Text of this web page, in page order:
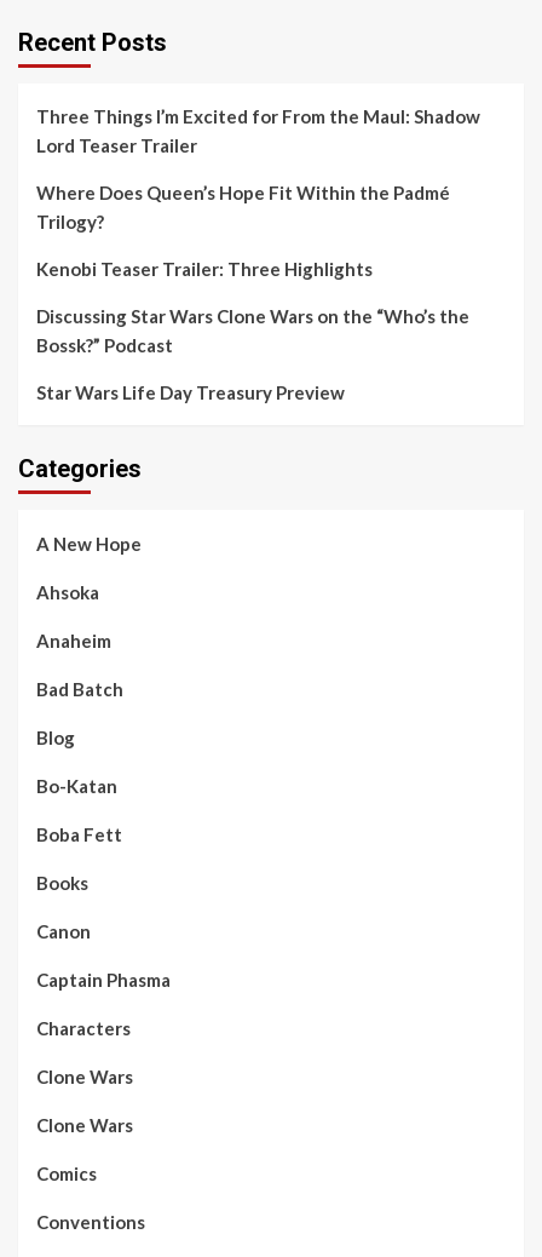
Recent Posts
Three Things I’m Excited for From the Maul: Shadow
Lord Teaser Trailer
Where Does Queen’s Hope Fit Within the Padmé
Trilogy?
Kenobi Teaser Trailer: Three Highlights
Discussing Star Wars Clone Wars on the “Who’s the
Bossk?” Podcast
Star Wars Life Day Treasury Preview
Categories
A New Hope
Ahsoka
Anaheim
Bad Batch
Blog
Bo-Katan
Boba Fett
Books
Canon
Captain Phasma
Characters
Clone Wars
Clone Wars
Comics
Conventions